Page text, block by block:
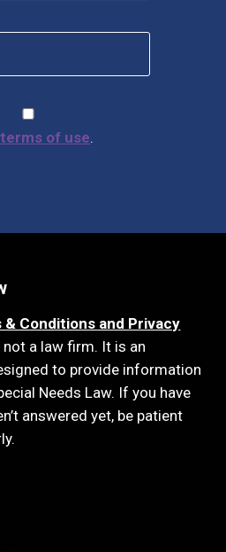
of use.
& Conditions and Privacy
not a law firm. It is an
to provide information
Needs Law. If you have
answered yet, be patient